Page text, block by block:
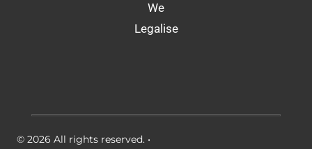
We
Legalise
© 2026 All rights reserved. •